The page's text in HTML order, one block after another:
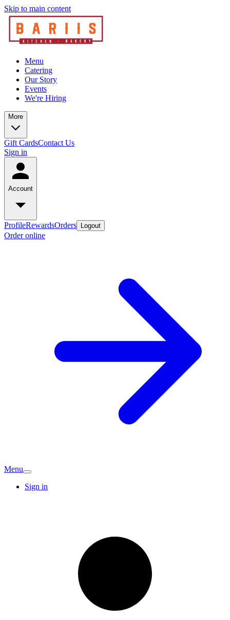
Skip to main content
Menu
Catering
Our Story
Events
We're Hiring
More
Gift CardsContact Us
Sign in
Account
ProfileRewardsOrders Logout
Order online
Menu
Sign in